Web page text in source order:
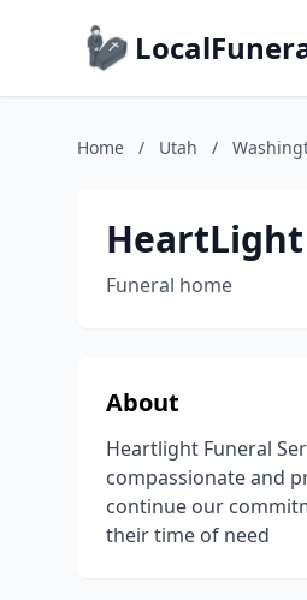
Home / Utah /
Funeral home
About
Heartlight Funeral
compassionate and
continue our
their time of need